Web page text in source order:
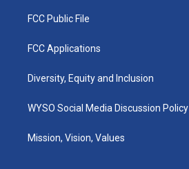
FCC Public File
FCC Applications
Diversity, Equity and Inclusion
WYSO Social Media Discussion Policy
Mission, Vision, Values